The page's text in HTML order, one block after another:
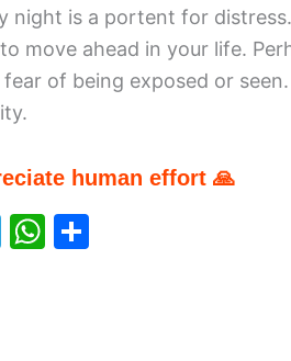
night is a portent for
move ahead in your life.
of being exposed or
human effort 🙏
T
W